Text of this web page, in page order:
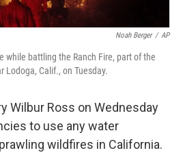
Noah Berger / AP
while battling the Ranch Fire, part of the
Lodoga, Calif., on Tuesday.
Wilbur Ross on Wednesday
to use any water
wildfires in California.